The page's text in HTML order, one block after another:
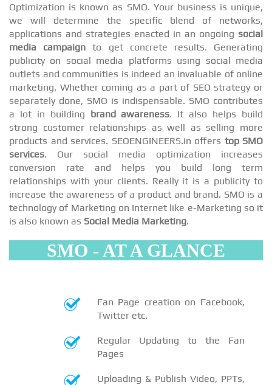
Optimization is known as SMO. Your business is unique,
we will determine the specific blend of networks,
applications and strategies enacted in an ongoing social
media campaign to get concrete results. Generating
publicity on social media platforms using social media
outlets and communities is indeed an invaluable of online
marketing. Whether coming as a part of SEO strategy or
separately done, SMO is indispensable. SMO contributes
a lot in building brand awareness. It also helps build
strong customer relationships as well as selling more
products and services. SEOENGINEERS.in offers top SMO
services. Our social media optimization increases
conversion rate and helps you build long term
relationships with your clients. Really it is a publicity to
increase the awareness of a product and brand. SMO is a
technology of Marketing on Internet like e-Marketing so it
is also known as Social Media Marketing.
SMO - AT A GLANCE
Fan Page creation on Facebook,
Twitter etc.
Regular Updating to the Fan
Pages
Uploading & Publish Video, PPTs,